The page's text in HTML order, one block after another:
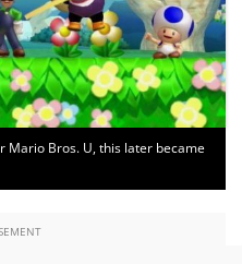
Mario Bros. U, this later became